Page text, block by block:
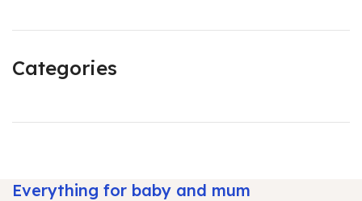
Categories
Everything for baby and mum